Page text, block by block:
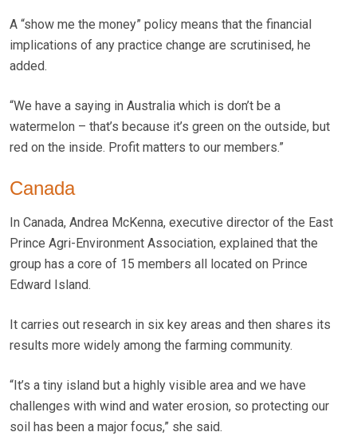
A “show me the money” policy means that the financial
implications of any practice change are scrutinised, he
added.
“We have a saying in Australia which is don’t be a
watermelon – that’s because it’s green on the outside, but
red on the inside. Profit matters to our members.”
Canada
In Canada, Andrea McKenna, executive director of the East
Prince Agri-Environment Association, explained that the
group has a core of 15 members all located on Prince
Edward Island.
It carries out research in six key areas and then shares its
results more widely among the farming community.
“It’s a tiny island but a highly visible area and we have
challenges with wind and water erosion, so protecting our
soil has been a major focus,” she said.